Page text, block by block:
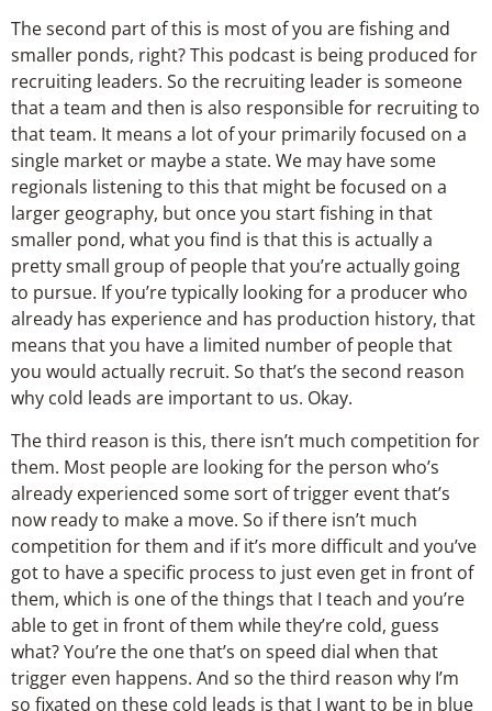
The second part of this is most of you are fishing and
smaller ponds, right? This podcast is being produced for
recruiting leaders. So the recruiting leader is someone
that a team and then is also responsible for recruiting to
that team. It means a lot of your primarily focused on a
single market or maybe a state. We may have some
regionals listening to this that might be focused on a
larger geography, but once you start fishing in that
smaller pond, what you find is that this is actually a
pretty small group of people that you’re actually going
to pursue. If you’re typically looking for a producer who
already has experience and has production history, that
means that you have a limited number of people that
you would actually recruit. So that’s the second reason
why cold leads are important to us. Okay.
The third reason is this, there isn’t much competition for
them. Most people are looking for the person who’s
already experienced some sort of trigger event that’s
now ready to make a move. So if there isn’t much
competition for them and if it’s more difficult and you’ve
got to have a specific process to just even get in front of
them, which is one of the things that I teach and you’re
able to get in front of them while they’re cold, guess
what? You’re the one that’s on speed dial when that
trigger even happens. And so the third reason why I’m
so fixated on these cold leads is that I want to be in blue